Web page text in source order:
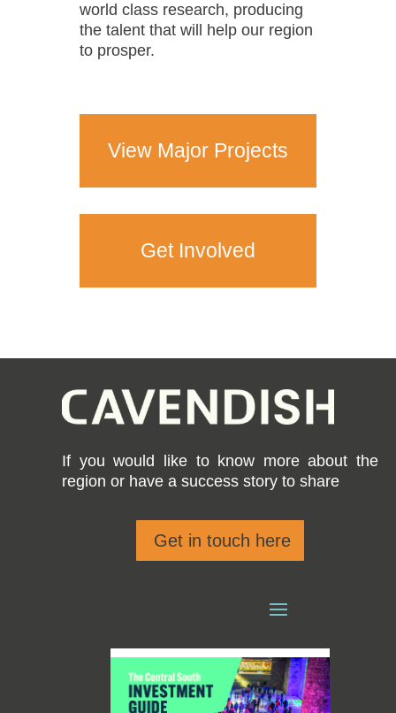
world class research, producing
the talent that will help our region
to prosper.
View Major Projects
Get Involved
If you would like to know more about the
region or have a success story to share
Get in touch here